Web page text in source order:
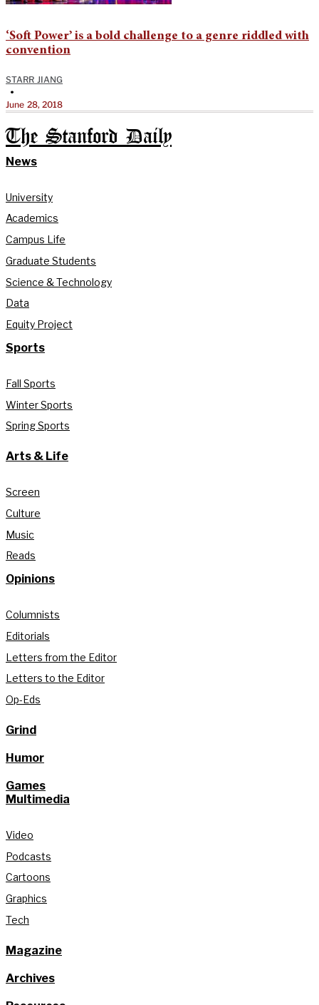
‘Soft Power’ is a bold challenge to a genre riddled with
convention
STARR JIANG
•
June 28, 2018
The Stanford Daily
News
University
Academics
Campus Life
Graduate Students
Science & Technology
Data
Equity Project
Sports
Fall Sports
Winter Sports
Spring Sports
Arts & Life
Screen
Culture
Music
Reads
Opinions
Columnists
Editorials
Letters from the Editor
Letters to the Editor
Op-Eds
Grind
Humor
Games
Multimedia
Video
Podcasts
Cartoons
Graphics
Tech
Magazine
Archives